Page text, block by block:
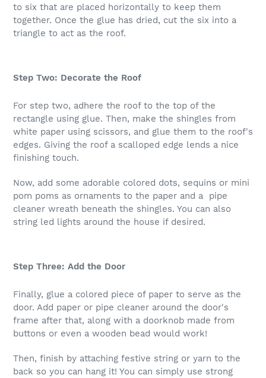
to six that are placed horizontally to keep them
together. Once the glue has dried, cut the six into a
triangle to act as the roof.
Step Two: Decorate the Roof
For step two, adhere the roof to the top of the
rectangle using glue. Then, make the shingles from
white paper using scissors, and glue them to the roof's
edges. Giving the roof a scalloped edge lends a nice
finishing touch.
Now, add some adorable colored dots, sequins or mini
pom poms as ornaments to the paper and a pipe
cleaner wreath beneath the shingles. You can also
string led lights around the house if desired.
Step Three: Add the Door
Finally, glue a colored piece of paper to serve as the
door. Add paper or pipe cleaner around the door's
frame after that, along with a doorknob made from
buttons or even a wooden bead would work!
Then, finish by attaching festive string or yarn to the
back so you can hang it! You can simply use strong